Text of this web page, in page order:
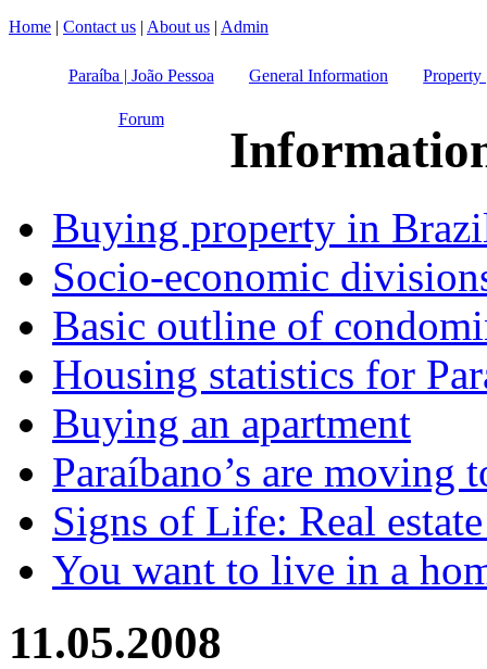
Home | Contact us | About us | Admin
Paraíba | João Pessoa General Information Property
Forum
Buying property in
Socio-economic
Basic outline of
Housing statistics for
Buying an apartment
Paraíbano’s are moving
Signs of Life: Real
You want to live in a
11.05.2008